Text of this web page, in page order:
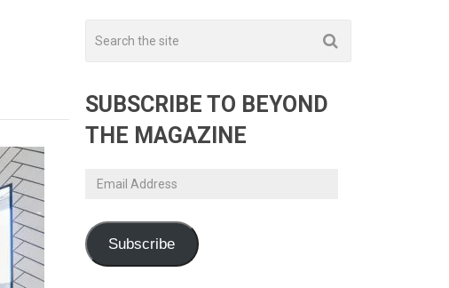
SUBSCRIBE TO BEYOND
THE MAGAZINE
Email
Subscribe